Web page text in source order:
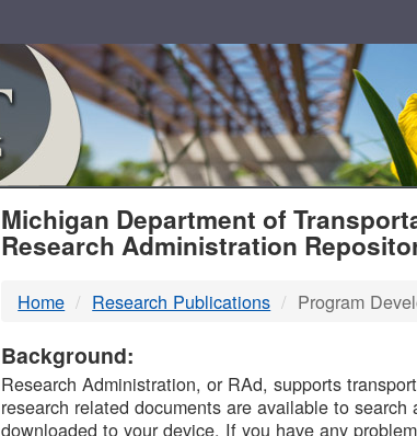
MDOT
DTMB
Michigan Department of
Research Administration
Home Research Publications Program
Background:
Research Administration, or RAd, supports
research related documents are available to
downloaded to your device. If you have any